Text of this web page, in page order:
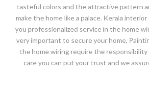
tasteful colors and the attractive pattern
make the home like a palace. Kerala
you professionalized service in the home
very important to secure your home,
the home wiring require the responsibility
care you can put your trust and we